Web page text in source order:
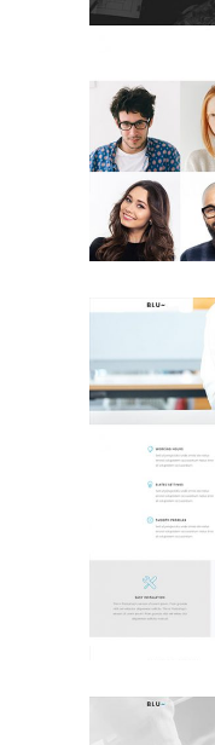
Our Team
Landing Page
Our Services
Landing Page